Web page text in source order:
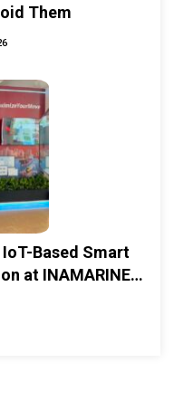
Them
IoT-Based Smart
at INAMARINE